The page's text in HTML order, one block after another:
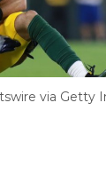
via Getty